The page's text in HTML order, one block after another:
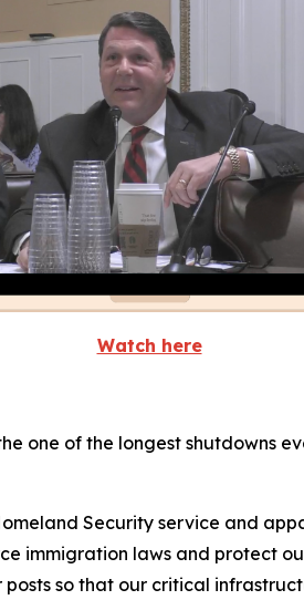
Watch here
one of the longest shutdowns
Security service and
immigration laws and protect
so that our critical